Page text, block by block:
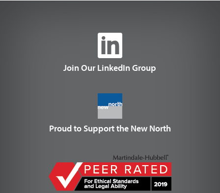
Join Our LinkedIn Group
Proud to Support the New North